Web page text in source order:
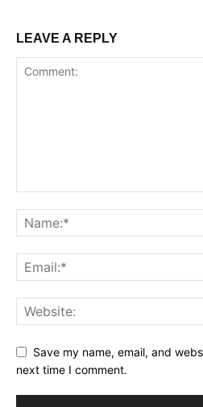
LEAVE A REPLY
Save my name, email, and
next time I comment.